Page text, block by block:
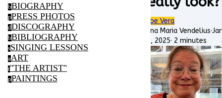
bBIOGRAPHY
pPRESS PHOTOS
dDISCOGRAPHY
bBIBLIOGRAPHY
sSINGING LESSONS
aART
t"THE ARTIST"
pPAINTINGS
Aloe Vera
Lena Maria Vendelius·
22, 2025· 2 minutes